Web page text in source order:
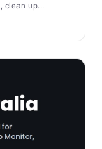
clean up...